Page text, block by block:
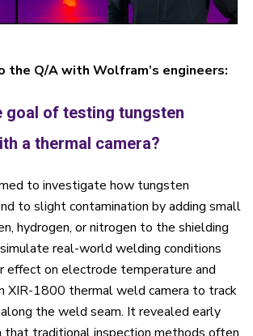
the Q/A with Wolfram’s engineers:
goal of testing tungsten
a thermal camera?
to investigate how tungsten
to slight contamination by adding small
hydrogen, or nitrogen to the shielding
real-world welding conditions
effect on electrode temperature and
XIR-1800 thermal weld camera to track
the weld seam. It revealed early